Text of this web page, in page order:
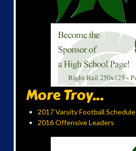
More Troy...
2017 Varsity Football Schedule
2016 Offensive Leaders